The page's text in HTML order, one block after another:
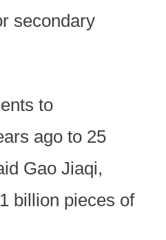
secondary
to
ago to 25
Gao Jiaqi,
billion pieces of